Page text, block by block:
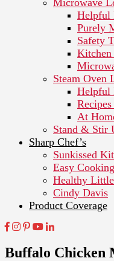
Helpful
Purely
Safety
Kitchen
Steam Oven
Helpful
At
Stand & Stir
Sharp Chef’s
Sunkissed
Easy
Healthy
Cindy Davis
Product Coverage
Buffalo Chicken